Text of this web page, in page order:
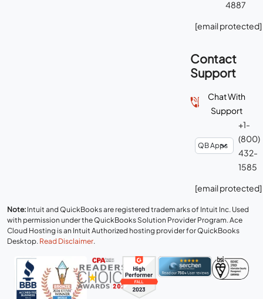
4887
[email protected]
Contact
Support
Chat With
Support
+1-
(800)
432-
1585
[email protected]
Note: Intuit and QuickBooks are registered trademarks of Intuit Inc. Used
with permission under the QuickBooks Solution Provider Program. Ace
Cloud Hosting is an Intuit Authorized hosting provider for QuickBooks
Desktop. Read Disclaimer.